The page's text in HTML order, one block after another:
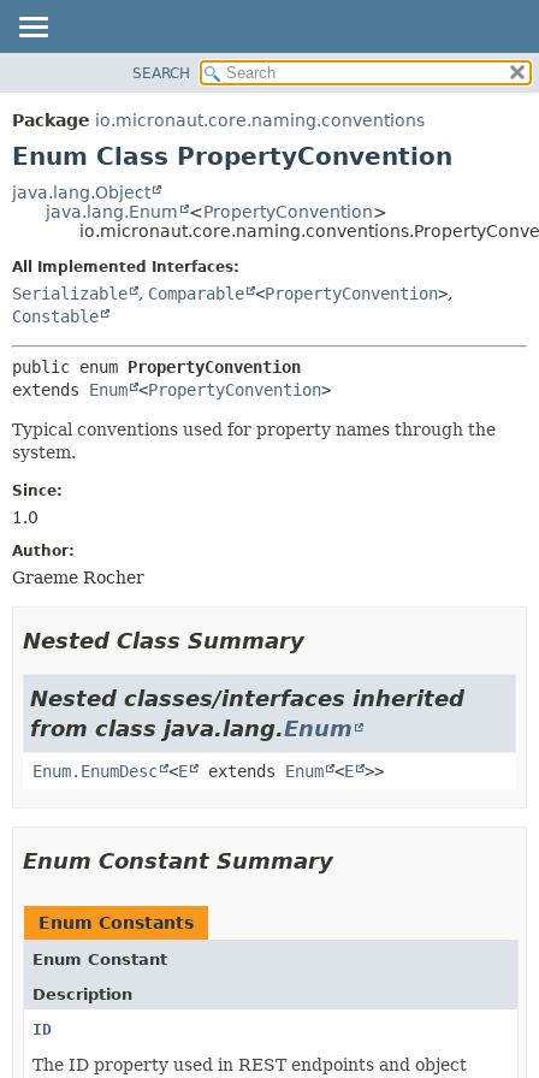
PACKAGE
CLASS
DEPRECATED
METHOD
METHOD
SEARCH
Package io.micronaut.core.naming.conventions
Enum Class PropertyConvention
java.lang.Object
java.lang.Enum
<PropertyConvention>
All Implemented Interfaces:
Serializable , Comparable <PropertyConvention>,
Constable
public enum PropertyConvention
extends Enum <PropertyConvention>
Typical conventions used for property names through the
system.
Since:
1.0
Author:
Graeme Rocher
Nested Class Summary
Nested classes/interfaces inherited
from class java.lang.Enum
Enum.EnumDesc <E extends Enum <E >>
Enum Constant Summary
Enum Constants
Enum Constant
Description
ID
The ID property used in REST endpoints and object